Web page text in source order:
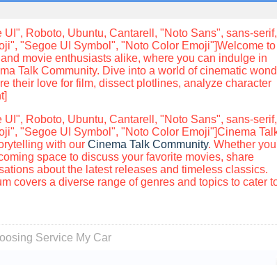
Roboto, Ubuntu, Cantarell, "Noto Sans", sans-serif,
"Segoe UI Symbol", "Noto Color Emoji"]Welcome to
movie enthusiasts alike, where you can indulge in
Talk Community. Dive into a world of cinematic
their love for film, dissect plotlines, analyze character
Roboto, Ubuntu, Cantarell, "Noto Sans", sans-serif,
"Segoe UI Symbol", "Noto Color Emoji"]Cinema
with our Cinema Talk Community. Whether
space to discuss your favorite movies, share
about the latest releases and timeless classics.
covers a diverse range of genres and topics to cater
Service My Car